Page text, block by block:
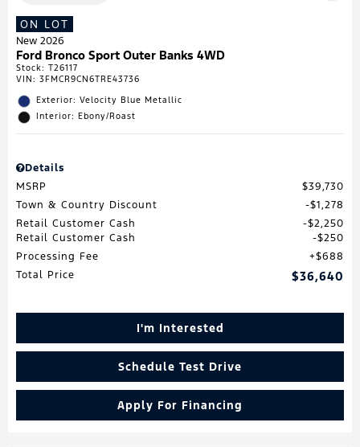
ON LOT
New 2026
Ford Bronco Sport Outer Banks 4WD
Stock: T26117
VIN: 3FMCR9CN6TRE43736
Exterior: Velocity Blue Metallic
Interior: Ebony/Roast
Details
MSRP
$39,730
Town & Country Discount
$1,278
Retail Customer Cash
$2,250
Retail Customer Cash
$250
Processing Fee
$688
Total Price
$36,640
I'm Interested
Schedule Test Drive
Apply For Financing